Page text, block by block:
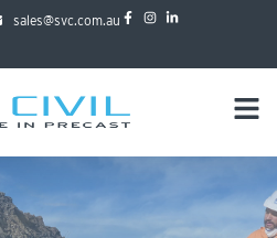
sales@svc.com.au